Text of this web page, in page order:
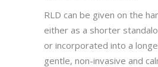
RLD can be given on the
either as a shorter
or incorporated into a
gentle, non-invasive and